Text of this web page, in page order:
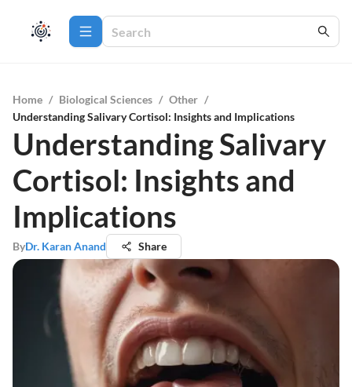
Home / Biological Sciences / Other /
Understanding Salivary Cortisol: Insights and Implications
Understanding Salivary
Cortisol: Insights and
Implications
ByDr. Karan Anand Share